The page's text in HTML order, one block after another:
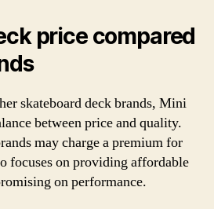
price compared
skateboard deck brands, Mini
between price and quality.
may charge a premium for
focuses on providing affordable
on performance.